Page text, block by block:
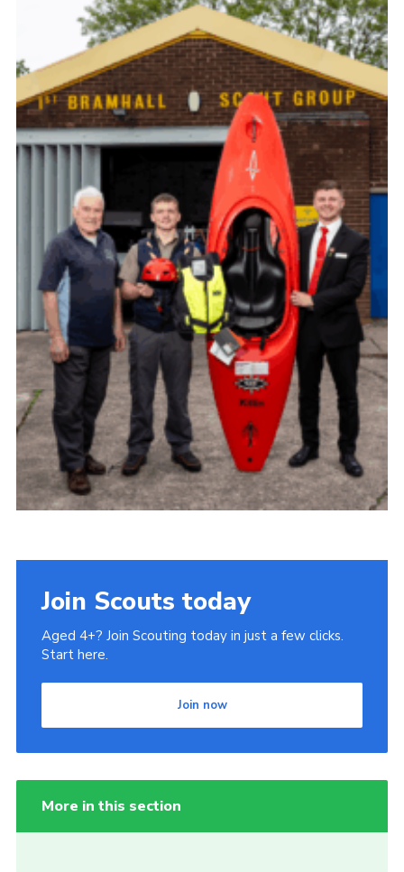
Cookies
Join
Join Scouts today
Aged 4+? Join Scouting today in just a few clicks.
Start here.
Join now
More in this section